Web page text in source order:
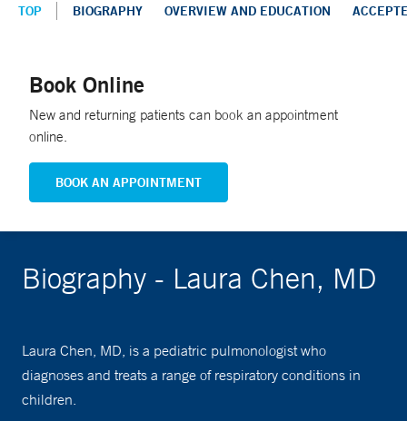
TOP BIOGRAPHY OVERVIEW AND EDUCATION
Book Online
New and returning patients can book an appointment
online.
BOOK AN APPOINTMENT
Biography - Laura Chen, MD
Laura Chen, MD, is a pediatric pulmonologist who
diagnoses and treats a range of respiratory conditions in
children.